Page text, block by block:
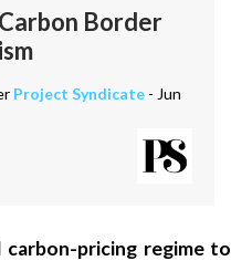
Border
Project Syndicate - Jun
pricing regime to